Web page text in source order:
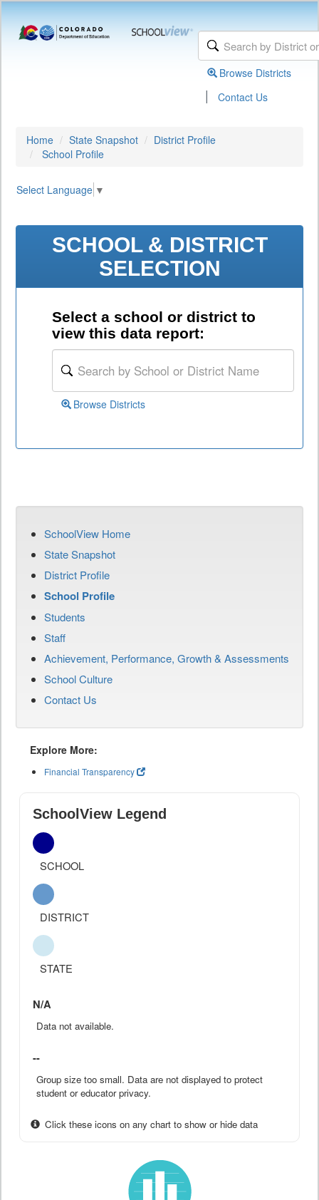
Browse Districts
| Contact Us
Home State Snapshot
District Profile
School Profile
Select Language ▼
SCHOOL & DISTRICT
SELECTION
Select a school or district to
view this data report:
Browse Districts
SchoolView Home
State Snapshot
District Profile
School Profile
Students
Staff
Achievement, Performance, Growth & Assessments
School Culture
Contact Us
Explore More:
Financial Transparency
SchoolView Legend
SCHOOL
DISTRICT
STATE
N/A
Data not available.
--
Group size too small. Data are not displayed to protect
student or educator privacy.
Click these icons on any chart to show or hide data